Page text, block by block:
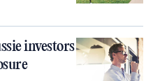
investors